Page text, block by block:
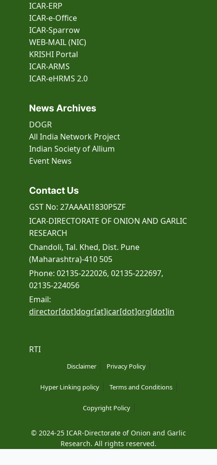
ICAR-ERP
ICAR-e-Office
ICAR-Sparrow
WEB-MAIL (NIC)
KRISHI Portal
ICAR-ARMS
ICAR-eHRMS 2.0
News Archives
DOGR
All India Network Project
Indian Society of Allium
Event News
Contact Us
GST No: 27AAAAI1830P5ZF
ICAR-DIRECTORATE OF ONION AND GARLIC
RESEARCH
Chandoli, Tal. Khed, Dist. Pune
(Maharashtra)-410 505
Phone: 02135-222026, 02135-222697,
02135-224056
Email:
director[dot]dogr[at]icar[dot]org[dot]in
RTI
Disclaimer Privacy Policy
Hyper Linking policy Terms and Conditions
Copyright Policy
© 2024-25 ICAR-Directorate of Onion and Garlic
Research. All rights reserved.